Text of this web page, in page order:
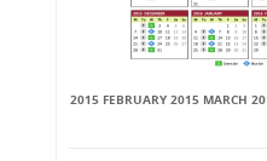
2015 FEBRUARY 2015 MARCH